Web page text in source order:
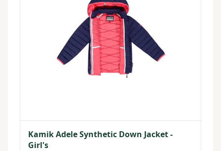
Kamik Adele Synthetic Down Jacket -
Girl's